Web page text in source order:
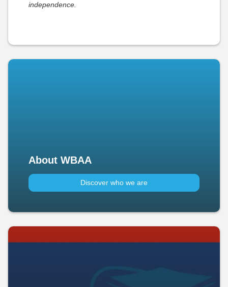
independence.
About WBAA
Discover who we are